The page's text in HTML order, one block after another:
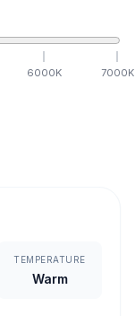
6000K 7000K
TEMPERATURE
Warm